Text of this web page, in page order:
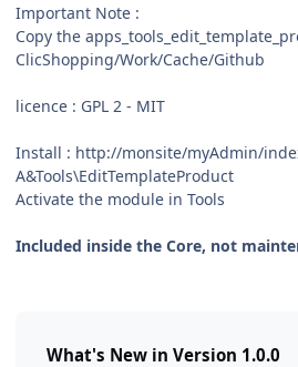
Important Note :
Copy the
ClicShopping/Work/Cache/Github
licence : GPL 2 - MIT
Install : http://monsite/myAdmin/
A&Tools\EditTemplateProduct
Activate the module in Tools
Included inside the Core, not
What's New in Version 1.0.0